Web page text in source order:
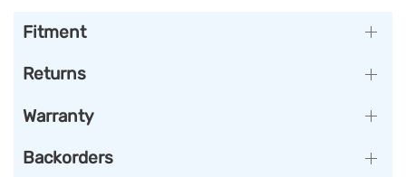
Fitment
Returns
Warranty
Backorders